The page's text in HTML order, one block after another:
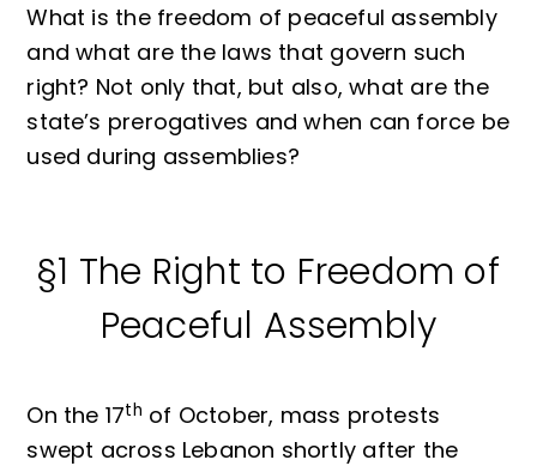
What is the freedom of peaceful assembly
and what are the laws that govern such
right? Not only that, but also, what are the
state’s prerogatives and when can force be
used during assemblies?
§1 The Right to Freedom of
Peaceful Assembly
On the 17th of October, mass protests
swept across Lebanon shortly after the